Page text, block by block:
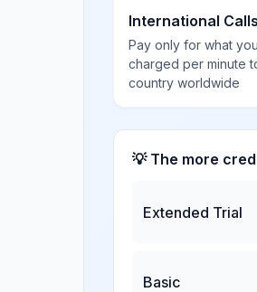
International Calls
Pay only for what
charged per minute
country worldwide
💡 The more
Extended Trial
Basic